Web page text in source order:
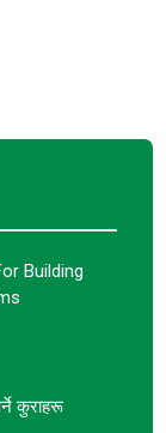
Building
कुराहरू